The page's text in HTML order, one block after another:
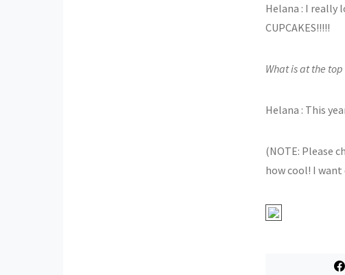
Helana : I really
CUPCAKES!!!!!
What is at the
Helana : This
(NOTE: Please
how cool! I